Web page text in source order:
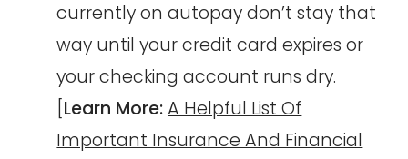
currently on autopay don’t stay that
way until your credit card expires or
your checking account runs dry.
Learn More:A Helpful List Of
Important Insurance And Financial